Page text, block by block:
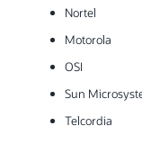
Nortel
Motorola
OSI
Sun
Telcordia